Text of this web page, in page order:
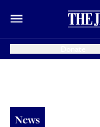
News